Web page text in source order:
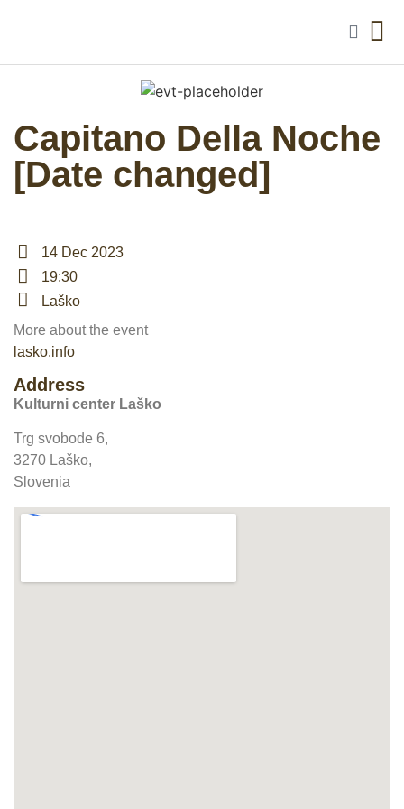
Capitano Della Noche
[Date changed]
14 Dec 2023
19:30
Laško
More about the event
lasko.info
Address
Kulturni center Laško
Trg svobode 6,
3270 Laško,
Slovenia